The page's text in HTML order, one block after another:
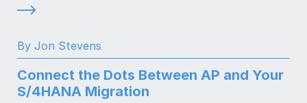
By Jon Stevens
Connect the Dots Between AP and Your
S/4HANA Migration